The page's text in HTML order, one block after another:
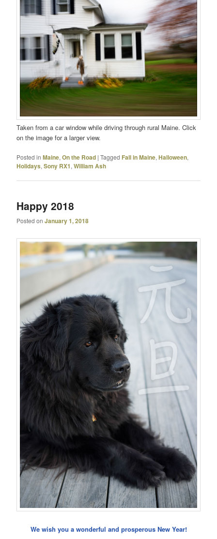
Taken from a car window while driving through rural Maine. Click
on the image for a larger view.
Posted in Maine,On the Road |Tagged Fall in Maine,Halloween,
Holidays,Sony RX1,William Ash
Happy 2018
Posted onJanuary 1, 2018
We wish you a wonderful and prosperous New Year!